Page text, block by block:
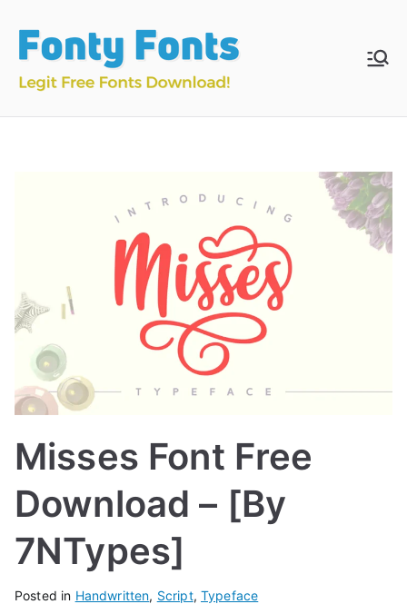
content
Fonts
Download & Install
Misses Font Free
Download – [By
7NTypes]
Posted in Handwritten, Script, Typeface